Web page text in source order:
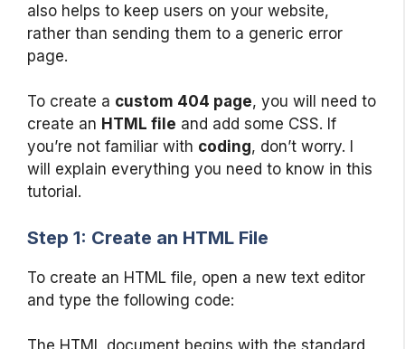
also helps to keep users on your website,
rather than sending them to a generic error
page.
To create a custom 404 page, you will need to
create an HTML file and add some CSS. If
you’re not familiar with coding, don’t worry. I
will explain everything you need to know in this
tutorial.
Step 1: Create an HTML File
To create an HTML file, open a new text editor
and type the following code:
The HTML document begins with the standard